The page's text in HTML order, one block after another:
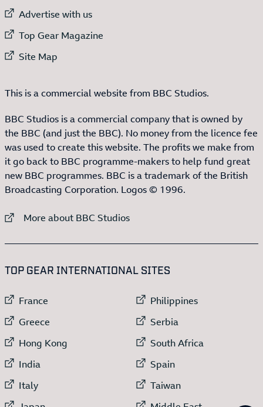
External link to
Advertise with us
External link to
Top Gear Magazine
External link to
Site Map
This is a commercial website from BBC Studios.
BBC Studios is a commercial company that is owned by
the BBC (and just the BBC). No money from the licence fee
was used to create this website. The profits we make from
it go back to BBC programme-makers to help fund great
new BBC programmes. BBC is a trademark of the British
Broadcasting Corporation. Logos © 1996.
External link to
More about BBC Studios
TOP GEAR INTERNATIONAL SITES
External link to
France
External link to
Greece
External link to
Hong Kong
External link to
India
External link to
Italy
External link to
Philippines
External link to
Serbia
External link to
South Africa
External link to
Spain
External link to
Taiwan